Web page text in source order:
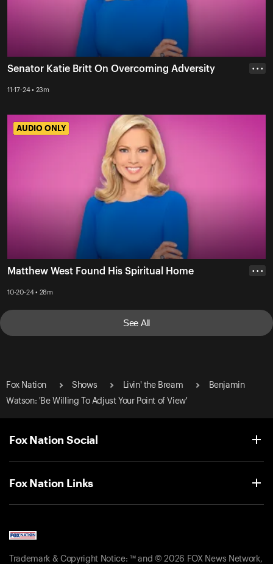
Senator Katie Britt On Overcoming Adversity
11-17-24 • 23m
• • •
AUDIO ONLY
AUDIO ONLY
Matthew West Found His Spiritual Home
10-20-24 • 28m
• • •
See All
Fox Nation Shows Livin' the Bream
Benjamin
Watson: 'Be Willing To Adjust Your Point of View'
Fox Nation Social
Fox Nation Links
Trademark & Copyright Notice: ™ and © 2026 FOX News Network,